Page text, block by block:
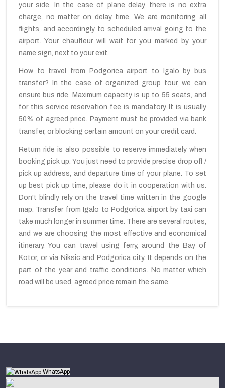
your side. In the case of plane delay, there is no extra
charge, no matter on delay time. We are monitoring all
flights, and accordingly to scheduled arrival going to the
airport. Your chauffeur will wait for you marked by your
name sign, next to your exit.
How to travel from Podgorica airport to Igalo by bus
transfer? In the case of organized group tour, we can
ensure bus ride. Maximum capacity is up to 55 seats, and
for this service reservation fee is mandatory. It is usually
50% of agreed price. Payment must be provided via bank
transfer, or blocking certain amount on your credit card.
Return ride is also possible to reserve immediately when
booking pick up. You just need to provide precise drop off /
pick up address, and departure time of your plane. To set
up best pick up time, please do it in cooperation with us.
Don't blindly rely on the travel time written in the google
map. Transfer from Igalo to Podgorica airport by taxi can
take much longer in summer time. There are several routes,
and we are choosing the most effective and economical
itinerary. You can travel using ferry, around the Bay of
Kotor, or via Niksic and Podgorica city. It depends on the
part of the year and traffic conditions. No matter which
road will be used, agreed price remain the same.
WhatsApp